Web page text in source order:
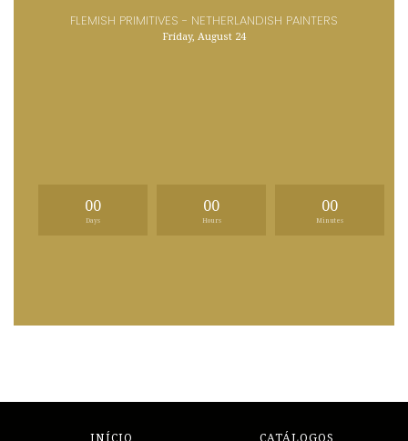
FLEMISH PRIMITIVES - NETHERLANDISH PAINTERS
Friday, August 24
00
Days
00
Hours
00
Minutes